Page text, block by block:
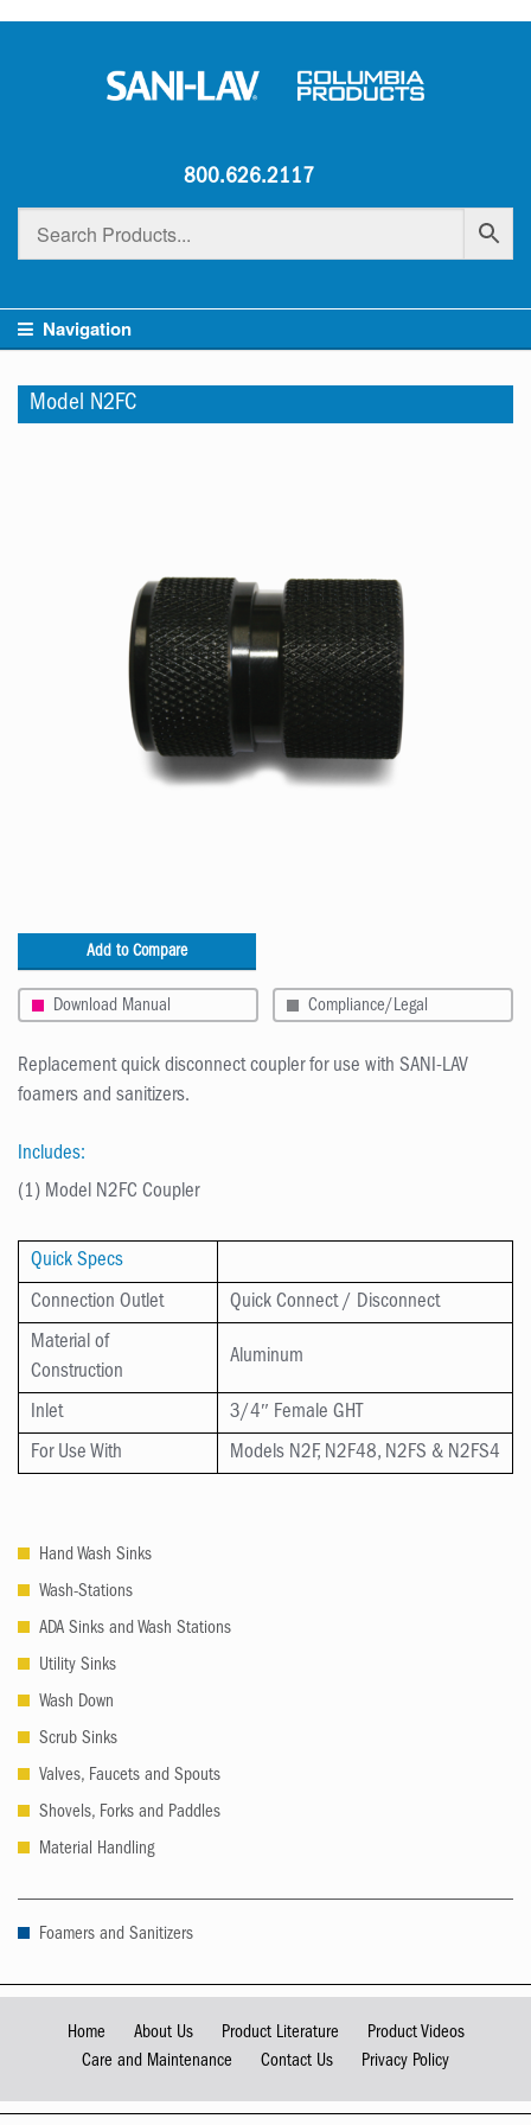
800.626.2117
Navigation
Model N2FC
Add to Compare
Download Manual Compliance/Legal
Replacement quick disconnect coupler for use with SANI-LAV
foamers and sanitizers.
Includes:
(1) Model N2FC Coupler
Quick Specs
Connection Outlet
Quick Connect / Disconnect
Material of
Construction
Aluminum
Inlet
3/4″ Female GHT
For Use With
Models N2F, N2F48, N2FS & N2FS4
Hand Wash Sinks
Wash-Stations
ADA Sinks and Wash Stations
Utility Sinks
Wash Down
Scrub Sinks
Valves, Faucets and Spouts
Shovels, Forks and Paddles
Material Handling
Foamers and Sanitizers
Home About Us Product Literature
Product Videos
Care and Maintenance
Contact Us Privacy Policy